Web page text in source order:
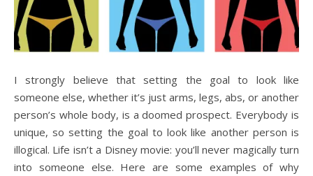
I strongly believe that setting the goal to look like
someone else, whether it’s just arms, legs, abs, or another
person’s whole body, is a doomed prospect. Everybody is
unique, so setting the goal to look like another person is
illogical. Life isn’t a Disney movie: you’ll never magically turn
into someone else. Here are some examples of why